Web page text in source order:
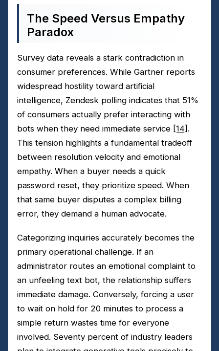
The Speed Versus Empathy
Paradox
Survey data reveals a stark contradiction in
consumer preferences. While Gartner reports
widespread hostility toward artificial
intelligence, Zendesk polling indicates that 51%
of consumers actually prefer interacting with
bots when they need immediate service [14] .
This tension highlights a fundamental tradeoff
between resolution velocity and emotional
empathy. When a buyer needs a quick
password reset, they prioritize speed. When
that same buyer disputes a complex billing
error, they demand a human advocate.
Categorizing inquiries accurately becomes the
primary operational challenge. If an
administrator routes an emotional complaint to
an unfeeling text bot, the relationship suffers
immediate damage. Conversely, forcing a user
to wait on hold for 20 minutes to process a
simple return wastes time for everyone
involved. Seventy percent of industry leaders